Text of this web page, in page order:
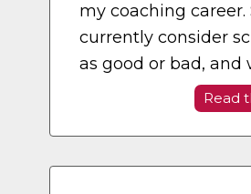
my coaching career.
currently consider
as good or bad, and
Read